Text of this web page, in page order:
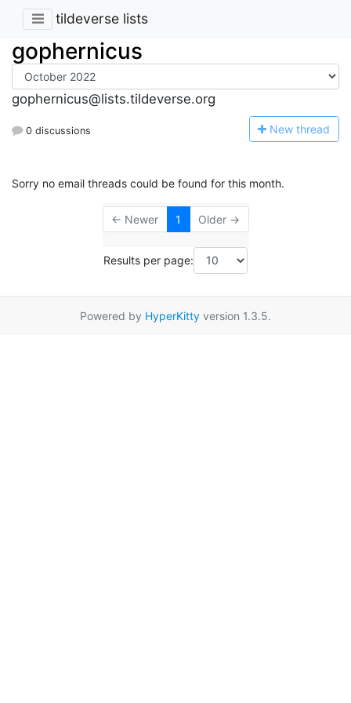
tildeverse lists
gophernicus
gophernicus@lists.tildeverse.org
0 discussions New thread
Sorry no email threads could be found for this month.
← Newer 1 Older →
Results per page:
Powered by HyperKitty version 1.3.5.